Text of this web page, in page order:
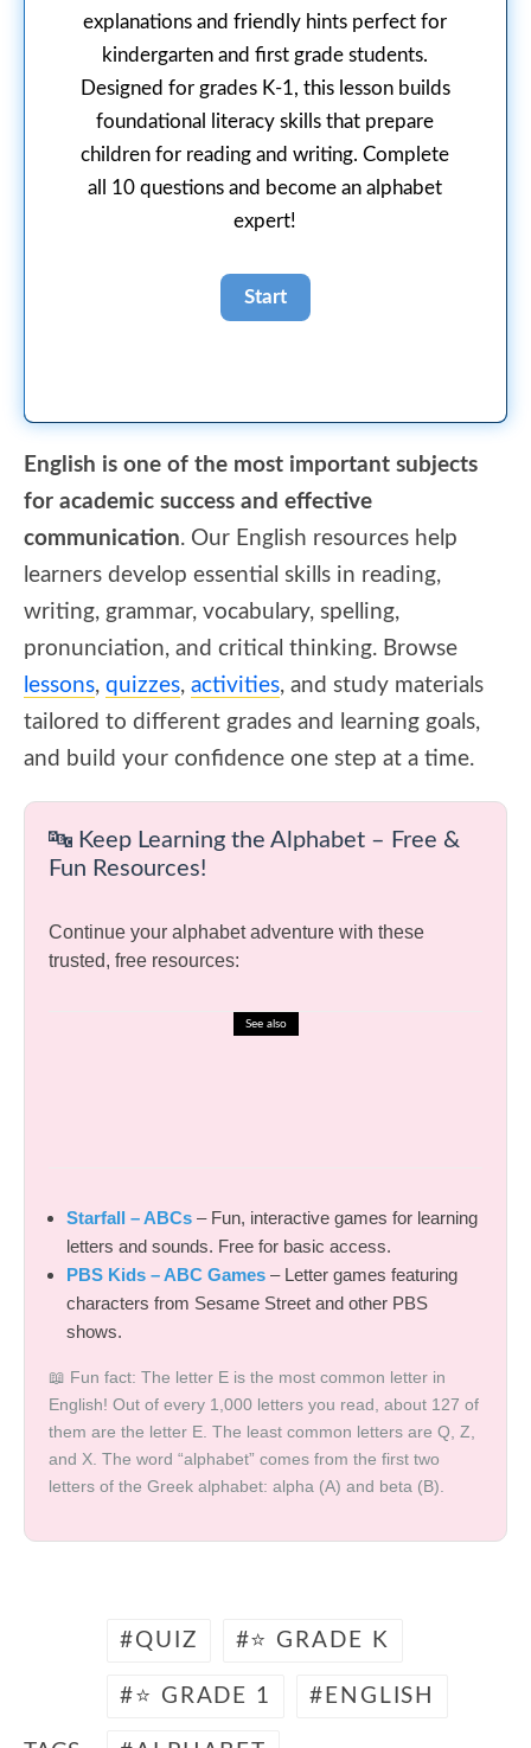
explanations and friendly hints perfect for
kindergarten and first grade students.
Designed for grades K-1, this lesson builds
foundational literacy skills that prepare
children for reading and writing. Complete
all 10 questions and become an alphabet
expert!
English is one of the most important subjects
for academic success and effective
communication. Our English resources help
learners develop essential skills in reading,
writing, grammar, vocabulary, spelling,
pronunciation, and critical thinking. Browse
lessons, quizzes, activities, and study materials
tailored to different grades and learning goals,
and build your confidence one step at a time.
🔤 Keep Learning the Alphabet – Free &
Fun Resources!
Continue your alphabet adventure with these
trusted, free resources:
See also
Starfall – ABCs – Fun, interactive games for learning
letters and sounds. Free for basic access.
PBS Kids – ABC Games – Letter games featuring
characters from Sesame Street and other PBS
shows.
📖 Fun fact: The letter E is the most common letter in
English! Out of every 1,000 letters you read, about 127 of
them are the letter E. The least common letters are Q, Z,
and X. The word “alphabet” comes from the first two
letters of the Greek alphabet: alpha (Α) and beta (Β).
QUIZ ⭐ GRADE K
⭐ GRADE 1 ENGLISH